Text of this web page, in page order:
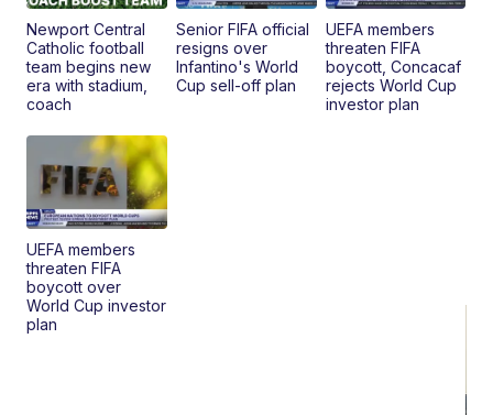
Newport Central
Catholic football
team begins new
era with stadium,
coach
Senior FIFA official
resigns over
Infantino's World
Cup sell-off plan
UEFA members
threaten FIFA
boycott, Concacaf
rejects World Cup
investor plan
UEFA members
threaten FIFA
boycott over
World Cup investor
plan